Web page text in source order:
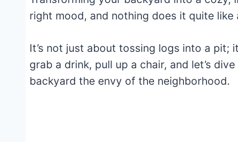
right mood, and nothing does it quite like
It’s not just about tossing logs into a pit;
grab a drink, pull up a chair, and let’s
backyard the envy of the neighborhood.